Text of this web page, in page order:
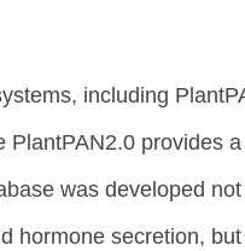
including
provides
was developed
hormone secretion,